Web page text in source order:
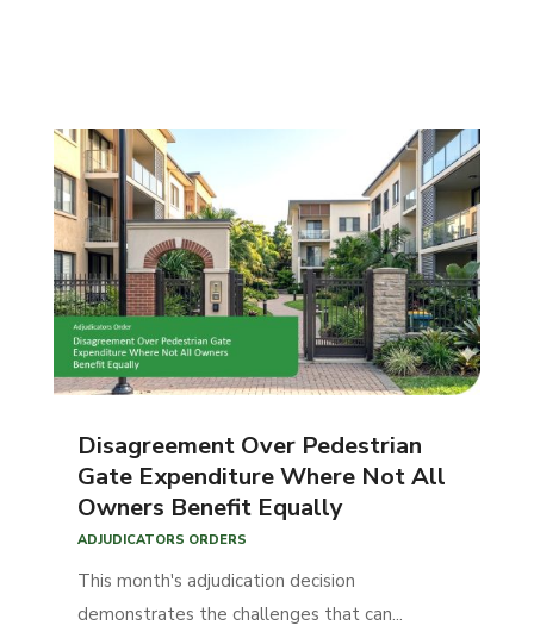
Disagreement Over Pedestrian
Gate Expenditure Where Not All
Owners Benefit Equally
ADJUDICATORS ORDERS
This month's adjudication decision
demonstrates the challenges that can...